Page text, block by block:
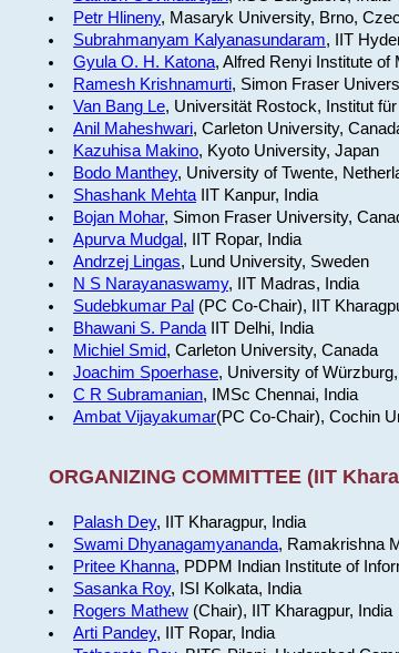
Petr Hlineny, Masaryk University, Brno,
Subrahmanyam Kalyanasundaram, IIT
Gyula O. H. Katona, Alfred Renyi Institute of
Ramesh Krishnamurti, Simon Fraser
Van Bang Le, Universität Rostock, Institut
Anil Maheshwari, Carleton University,
Kazuhisa Makino, Kyoto University, Japan
Bodo Manthey, University of Twente,
Shashank MehtaIIT Kanpur, India
Bojan Mohar, Simon Fraser University,
Apurva Mudgal, IIT Ropar, India
Andrzej Lingas, Lund University, Sweden
N S Narayanaswamy, IIT Madras, India
Sudebkumar Pal (PC Co-Chair), IIT
Bhawani S. PandaIIT Delhi, India
Michiel Smid, Carleton University, Canada
Joachim Spoerhase, University of
C R Subramanian, IMSc Chennai, India
Ambat Vijayakumar(PC Co-Chair), Cochin
ORGANIZING COMMITTEE (IIT
Palash Dey, IIT Kharagpur, India
Swami Dhyanagamyananda, Ramakrishna
Pritee Khanna, PDPM Indian Institute of
Sasanka Roy, ISI Kolkata, India
Rogers Mathew(Chair), IIT Kharagpur, India
Arti Pandey, IIT Ropar, India